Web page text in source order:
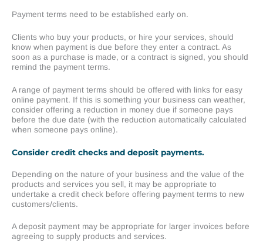
Payment terms need to be established early on.
Clients who buy your products, or hire your services, should
know when payment is due before they enter a contract. As
soon as a purchase is made, or a contract is signed, you should
remind the payment terms.
A range of payment terms should be offered with links for easy
online payment. If this is something your business can weather,
consider offering a reduction in money due if someone pays
before the due date (with the reduction automatically calculated
when someone pays online).
Consider credit checks and deposit payments.
Depending on the nature of your business and the value of the
products and services you sell, it may be appropriate to
undertake a credit check before offering payment terms to new
customers/clients.
A deposit payment may be appropriate for larger invoices before
agreeing to supply products and services.